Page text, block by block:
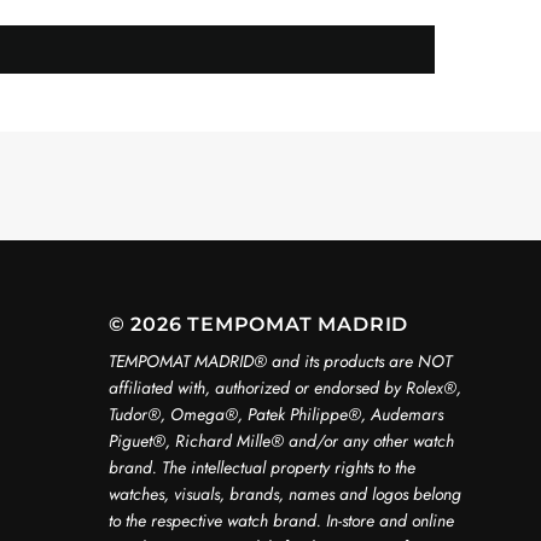
© 2026 TEMPOMAT MADRID
TEMPOMAT MADRID®️ and its products are NOT
affiliated with, authorized or endorsed by Rolex®️,
Tudor®️, Omega®️, Patek Philippe®️, Audemars
Piguet®️, Richard Mille®️ and/or any other watch
brand. The intellectual property rights to the
watches, visuals, brands, names and logos belong
to the respective watch brand. In-store and online